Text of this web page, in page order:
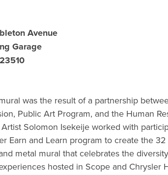
Avenue
Garage
was the result of a partnership
Public Art Program, and the Human
Solomon Isekeije worked with
Earn and Learn program to create the
metal mural that celebrates the
hosted in Scope and Chrysler